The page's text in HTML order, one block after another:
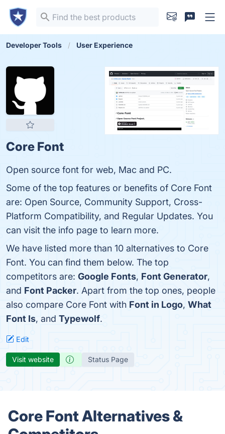
Developer Tools User Experience
Core Font
Open source font for web, Mac and PC.
Some of the top features or benefits of Core Font
are: Open Source, Community Support, Cross-
Platform Compatibility, and Regular Updates. You
can visit the info page to learn more.
We have listed more than 10 alternatives to Core
Font. You can find them below. The top
competitors are: Google Fonts, Font Generator,
and Font Packer. Apart from the top ones, people
also compare Core Font with Font in Logo, What
Font Is, and Typewolf.
Edit
Visit website Status Page
Core Font Alternatives &